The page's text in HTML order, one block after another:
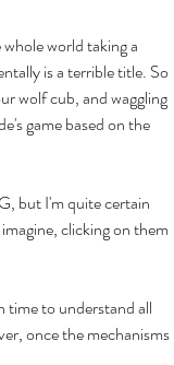
world taking a
is a terrible title. So
wolf cub, and waggling
game based on the
but I'm quite certain
clicking on them
time to understand all
once the mechanisms